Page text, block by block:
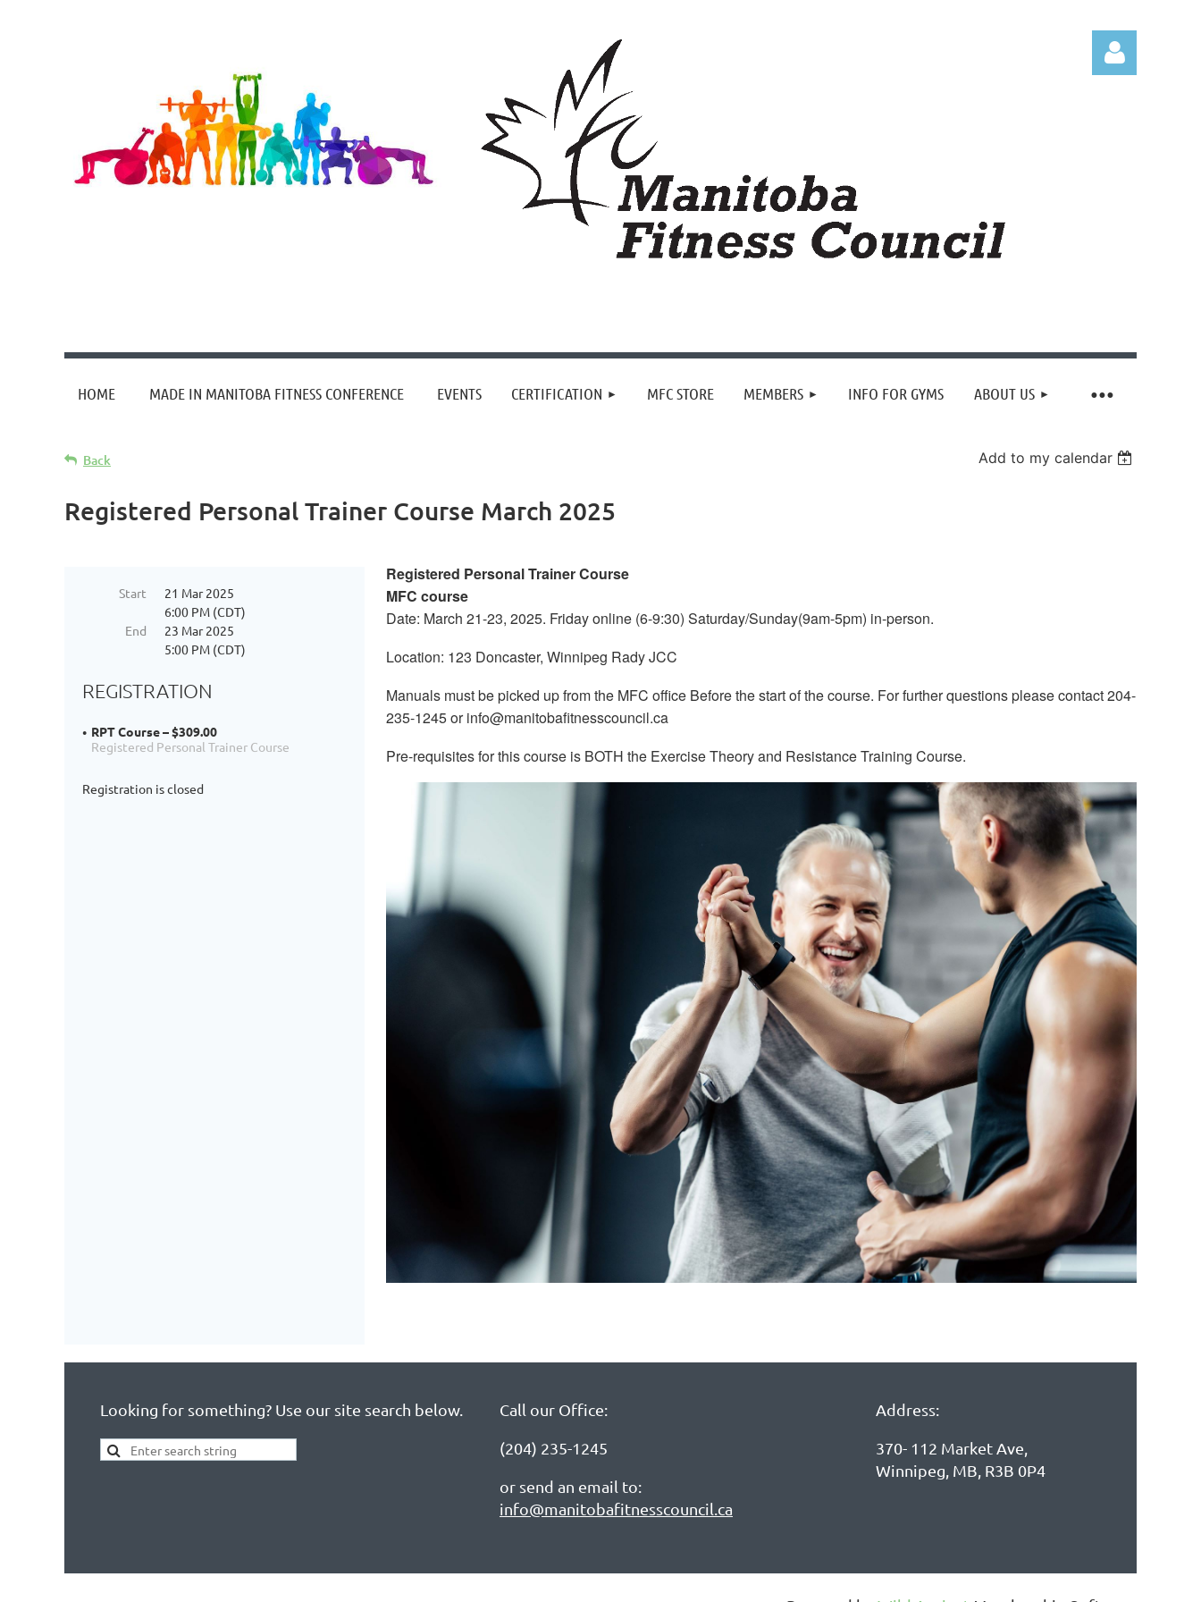
HOME MADE IN MANITOBA FITNESS CONFERENCE EVENTS CERTIFICATION MFC STORE MEMBERS INFO FOR GYMS ABOUT US
≡
Back Add to my calendar
Registered Personal Trainer Course March 2025
Start
21 Mar 2025
6:00 PM (CDT)
End
23 Mar 2025
5:00 PM (CDT)
REGISTRATION
RPT Course – $309.00
Registered Personal Trainer Course
Registration is closed
Registered Personal Trainer Course
MFC course
Date: March 21-23, 2025. Friday online (6-9:30) Saturday/Sunday(9am-5pm) in-person.
Location: 123 Doncaster, Winnipeg Rady JCC
Manuals must be picked up from the MFC office Before the start of the course. For further questions please contact 204-
235-1245 or info@manitobafitnesscouncil.ca
Pre-requisites for this course is BOTH the Exercise Theory and Resistance Training Course.
Looking for something? Use our site search below. Call our Office:
(204) 235-1245
or send an email to:
info@manitobafitnesscouncil.ca
Address:
370- 112 Market Ave,
Winnipeg, MB, R3B 0P4